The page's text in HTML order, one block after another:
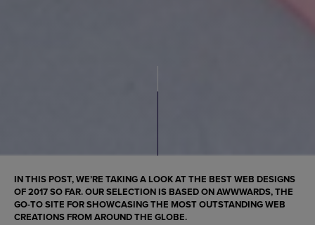
IN THIS POST, WE’RE TAKING A LOOK AT THE BEST WEB DESIGNS
OF 2017SO FAR. OUR SELECTION IS BASED ON AWWWARDS, THE
GO-TO SITE FOR SHOWCASING THE MOST OUTSTANDING WEB
CREATIONS FROM AROUND THE GLOBE.